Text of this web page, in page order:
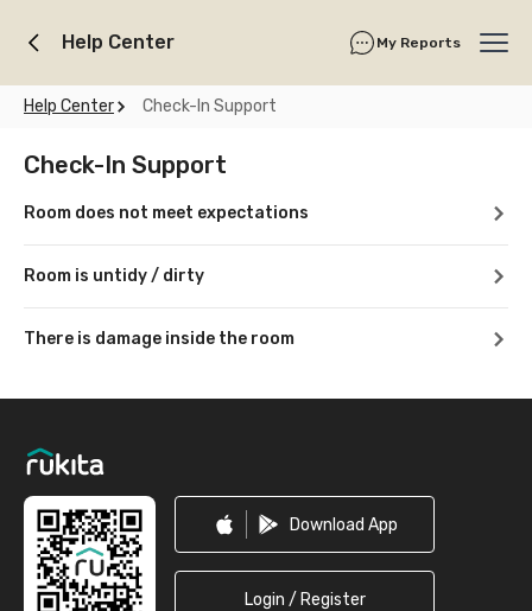
Help Center My Reports
Help Center Check-In Support
Check-In Support
Room does not meet expectations
Room is untidy / dirty
There is damage inside the room
Download App
Login / Register